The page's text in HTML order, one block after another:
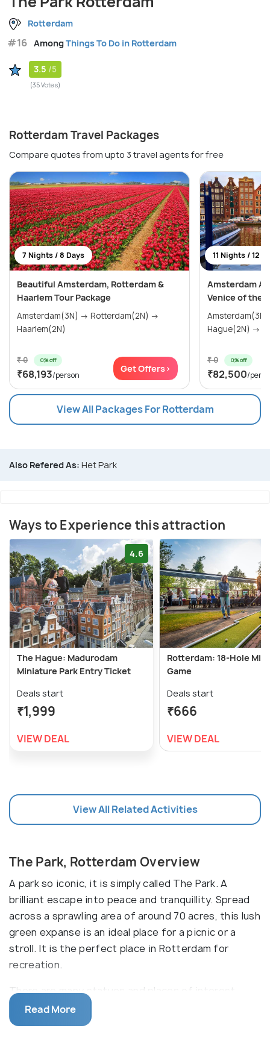
Rotterdam
#16 AmongThings To Do in Rotterdam
3.5 /5
(35 Votes)
Rotterdam Travel Packages
Compare quotes from upto 3 travel agents for free
7 Nights / 8 Days
Beautiful Amsterdam, Rotterdam &
Haarlem Tour Package
Amsterdam(3N) → Rotterdam(2N) →
Haarlem(2N)
₹ 0 0% off
₹68,193/person
Get Offers>
11 Nights / 12
Amsterdam
Venice of the
Amsterdam(3N) →
₹ 0 0% off
₹82,500/
View All Packages For Rotterdam
Also Refered As: Het Park
Ways to Experience this attraction
4.6
The Hague: Madurodam
Miniature Park Entry Ticket
Deals start
₹1,999
VIEW DEAL
Rotterdam: 18-Hole
Game
Deals start
₹666
VIEW DEAL
View All Related Activities
The Park, Rotterdam Overview
A park so iconic, it is simply called The Park. A
brilliant escape into peace and tranquillity. Spread
across a sprawling area of around 70 acres, this lush
green expanse is an ideal place for a picnic or a
stroll. It is the perfect place in Rotterdam for
recreation.
There are many statues and places of interest
within the park like the Norwegian Church, statues
of Queen Wilhelmina, Hendrik Tollens and Anton
Read More